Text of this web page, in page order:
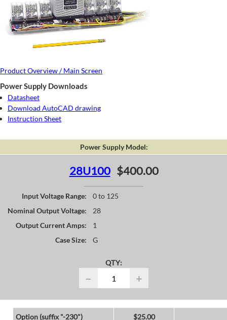
Product Overview / Main Screen
Power Supply Downloads
Datasheet
Download AutoCAD drawing
Instruction Sheet
Power Supply Model:
28U100 $400.00
Input Voltage Range:
0 to 125
Nominal Output Voltage:
28
Output Current Amps:
1
Case Size:
G
QTY:
− +
Option (suffix "-230")
$25.00